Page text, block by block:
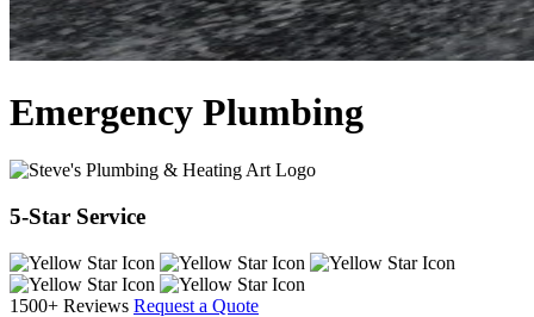
Emergency Plumbing
5-Star Service
1500+ Reviews Request a Quote